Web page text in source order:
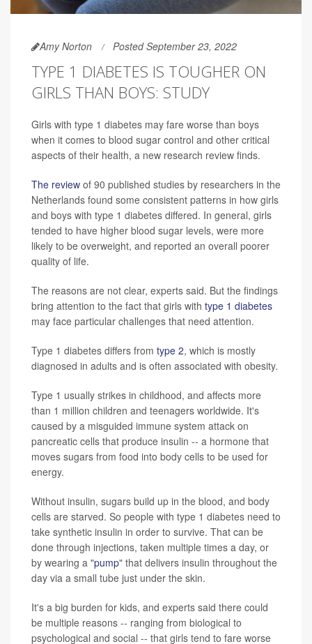
Amy Norton Posted September 23, 2022
TYPE 1 DIABETES IS TOUGHER ON
GIRLS THAN BOYS: STUDY
Girls with type 1 diabetes may fare worse than boys
when it comes to blood sugar control and other critical
aspects of their health, a new research review finds.
The review of 90 published studies by researchers in the
Netherlands found some consistent patterns in how girls
and boys with type 1 diabetes differed. In general, girls
tended to have higher blood sugar levels, were more
likely to be overweight, and reported an overall poorer
quality of life.
The reasons are not clear, experts said. But the findings
bring attention to the fact that girls with type 1 diabetes
may face particular challenges that need attention.
Type 1 diabetes differs from type 2, which is mostly
diagnosed in adults and is often associated with obesity.
Type 1 usually strikes in childhood, and affects more
than 1 million children and teenagers worldwide. It's
caused by a misguided immune system attack on
pancreatic cells that produce insulin -- a hormone that
moves sugars from food into body cells to be used for
energy.
Without insulin, sugars build up in the blood, and body
cells are starved. So people with type 1 diabetes need to
take synthetic insulin in order to survive. That can be
done through injections, taken multiple times a day, or
by wearing a "pump" that delivers insulin throughout the
day via a small tube just under the skin.
It's a big burden for kids, and experts said there could
be multiple reasons -- ranging from biological to
psychological and social -- that girls tend to fare worse